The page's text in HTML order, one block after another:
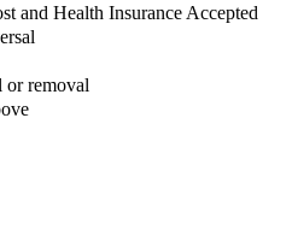
and Health Insurance Accepted
or removal